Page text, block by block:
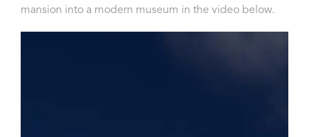
mansion into a modern museum in the video below.